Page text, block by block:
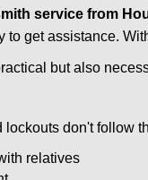
service from
to get assistance.
but also
don't follow
relatives